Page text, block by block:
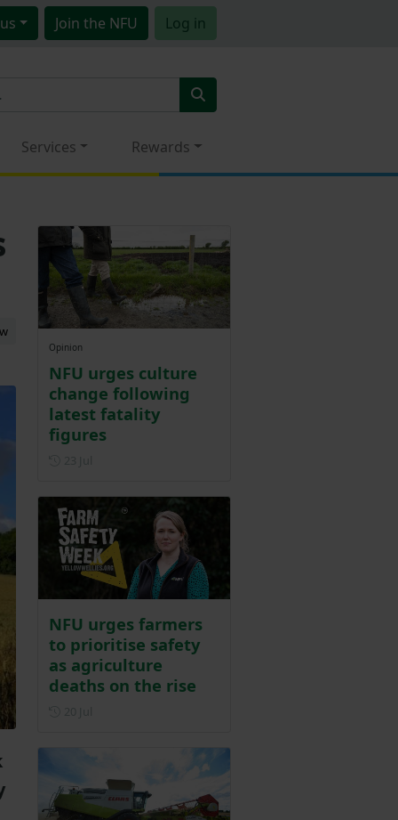
Join the NFU Log in
Services Rewards
Opinion
NFU urges culture
change following
latest fatality
figures
NFU urges farmers
to prioritise safety
as agriculture
deaths on the rise